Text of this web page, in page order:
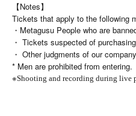
【Notes】
Tickets that apply to the following
・Metagusu People who are
・ Tickets suspected of
・ Other judgments of our company
* Men are prohibited from entering.
※Shooting and recording during live